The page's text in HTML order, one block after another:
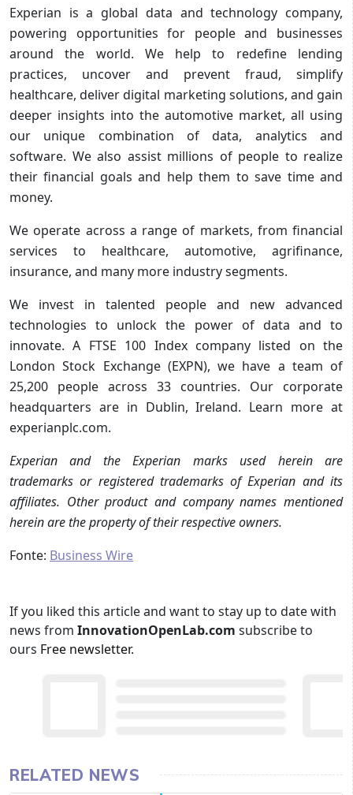
Experian is a global data and technology company,
powering opportunities for people and businesses
around the world. We help to redefine lending
practices, uncover and prevent fraud, simplify
healthcare, deliver digital marketing solutions, and gain
deeper insights into the automotive market, all using
our unique combination of data, analytics and
software. We also assist millions of people to realize
their financial goals and help them to save time and
money.
We operate across a range of markets, from financial
services to healthcare, automotive, agrifinance,
insurance, and many more industry segments.
We invest in talented people and new advanced
technologies to unlock the power of data and to
innovate. A FTSE 100 Index company listed on the
London Stock Exchange (EXPN), we have a team of
25,200 people across 33 countries. Our corporate
headquarters are in Dublin, Ireland. Learn more at
experianplc.com.
Experian and the Experian marks used herein are
trademarks or registered trademarks of Experian and its
affiliates. Other product and company names mentioned
herein are the property of their respective owners.
Fonte: Business Wire
If you liked this article and want to stay up to date with
news from InnovationOpenLab.com subscribe to
ours Free newsletter.
RELATED NEWS